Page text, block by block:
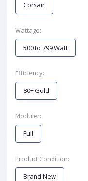
Corsair
Wattage:
500 to 799 Watt
Efficiency:
80+ Gold
Moduler:
Full
Product Condition:
Brand New